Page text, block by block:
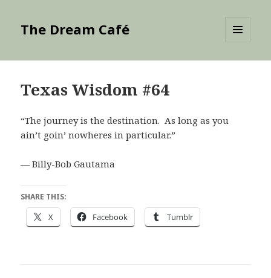
The Dream Café
Texas Wisdom #64
“The journey is the destination. As long as you
ain’t goin’ nowheres in particular.”
— Billy-Bob Gautama
SHARE THIS:
X Facebook Tumblr